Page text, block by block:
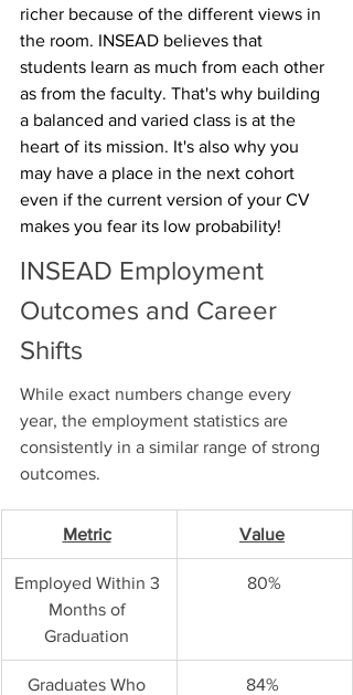
richer because of the different views in
the room. INSEAD believes that
students learn as much from each other
as from the faculty. That's why building
a balanced and varied class is at the
heart of its mission. It's also why you
may have a place in the next cohort
even if the current version of your CV
makes you fear its low probability!
INSEAD Employment
Outcomes and Career
Shifts
While exact numbers change every
year, the employment statistics are
consistently in a similar range of strong
outcomes.
Metric Value
Employed Within 3
Months of
Graduation
80%
Graduates Who
84%